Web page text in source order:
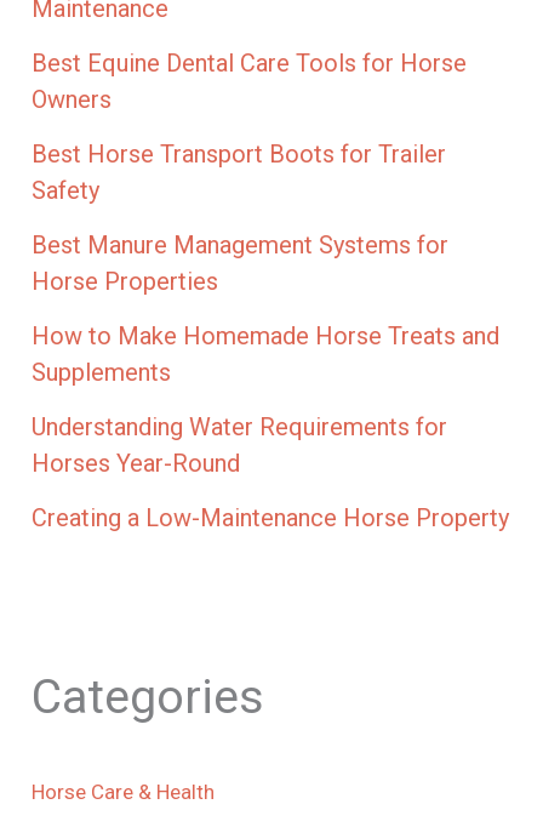
Maintenance
Best Equine Dental Care Tools for Horse
Owners
Best Horse Transport Boots for Trailer
Safety
Best Manure Management Systems for
Horse Properties
How to Make Homemade Horse Treats and
Supplements
Understanding Water Requirements for
Horses Year-Round
Creating a Low-Maintenance Horse Property
Categories
Horse Care & Health